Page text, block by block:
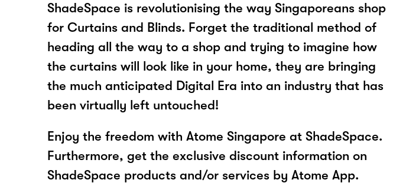
ShadeSpace is revolutionising the way Singaporeans shop
for Curtains and Blinds. Forget the traditional method of
heading all the way to a shop and trying to imagine how
the curtains will look like in your home, they are bringing
the much anticipated Digital Era into an industry that has
been virtually left untouched!
Enjoy the freedom with Atome Singapore at ShadeSpace.
Furthermore, get the exclusive discount information on
ShadeSpace products and/or services by Atome App.